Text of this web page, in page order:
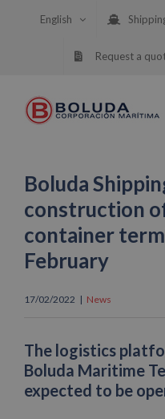
English
Request a
Boluda
construction
container
February
17/02/2022 | News
The logistics
Boluda Maritime
expected to be